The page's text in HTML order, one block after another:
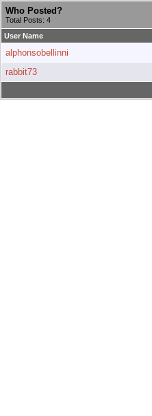
Who Posted?
Total Posts: 4
User Name
alphonsobellinni
rabbit73